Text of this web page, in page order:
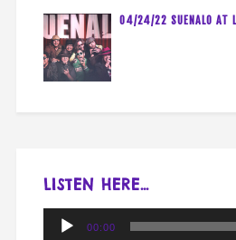
04/24/22 SUENALO AT
LISTEN HERE…
Audio
00:00